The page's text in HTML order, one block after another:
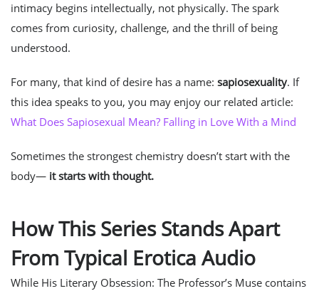
intimacy begins intellectually, not physically. The spark
comes from curiosity, challenge, and the thrill of being
understood.
For many, that kind of desire has a name: sapiosexuality. If
this idea speaks to you, you may enjoy our related article:
What Does Sapiosexual Mean? Falling in Love With a Mind
Sometimes the strongest chemistry doesn’t start with the
body— it starts with thought.
How This Series Stands Apart
From Typical Erotica Audio
While His Literary Obsession: The Professor’s Muse contains